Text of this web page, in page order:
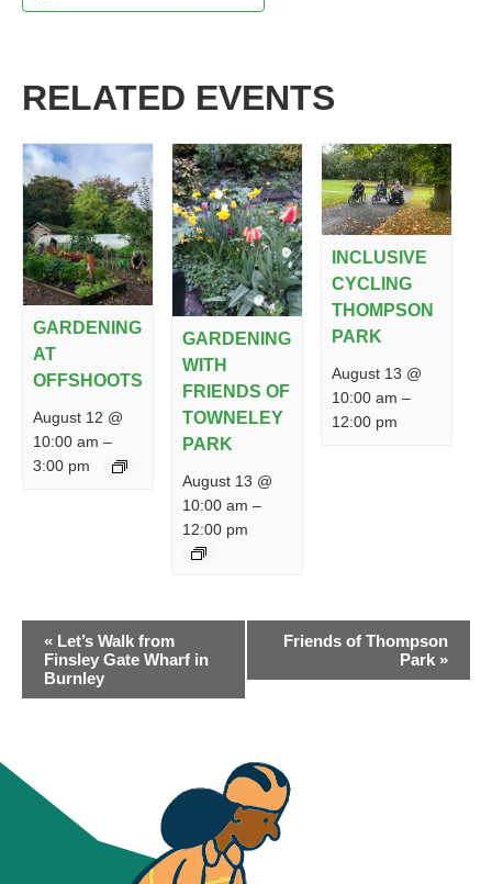
RELATED EVENTS
GARDENING
AT
OFFSHOOTS
August 12 @
10:00 am –
3:00 pm
GARDENING
WITH
FRIENDS OF
TOWNELEY
PARK
August 13 @
10:00 am –
12:00 pm
INCLUSIVE
CYCLING
THOMPSON
PARK
August 13 @
10:00 am –
12:00 pm
EVENT
NAVIGATION
« Let’s Walk from
Finsley Gate Wharf in
Burnley
Friends of Thompson
Park »